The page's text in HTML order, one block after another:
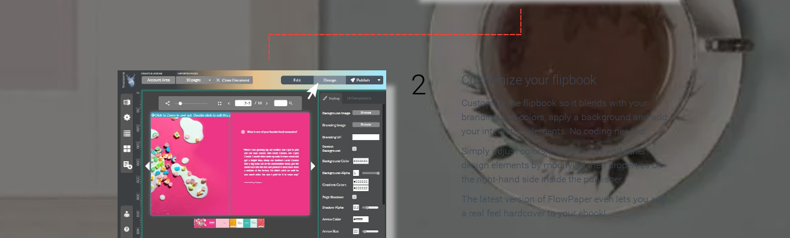
2 Customize your flipbook
Customize the flipbook so it blends with your
branding and colors, apply a background and add
your interactive elements. No coding needed!
Simply adjust colors, backgrounds and other
design elements by modifying their properties on
the right-hand side inside the publisher.
The latest version of FlowPaper even lets you add
a real feel hardcover to your ebook!